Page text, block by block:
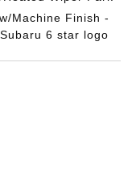
Machine Finish -
6 star logo